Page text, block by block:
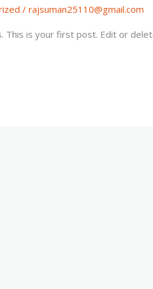
/rajsuman25110@gmail.com
This is your first post. Edit or